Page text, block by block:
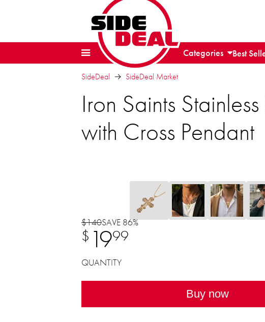
Categories Best
SideDeal SideDeal Market
Iron Saints
with Cross Pendant
$140SAVE 86%
$ 1999
QUANTITY
Buy now